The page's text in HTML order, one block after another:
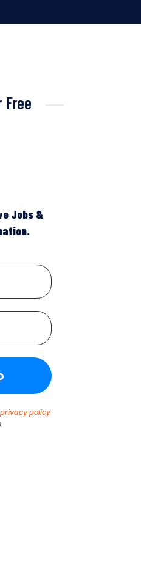
Free
Jobs &
privacy policy